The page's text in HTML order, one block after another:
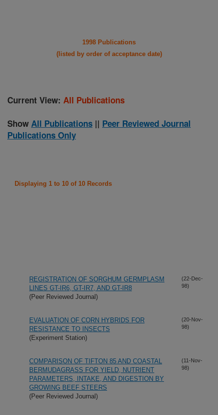
1998 Publications
(listed by order of acceptance date)
Current View: All Publications
Show All Publications || Peer Reviewed Journal
Publications Only
Displaying 1 to 10 of 10 Records
REGISTRATION OF SORGHUM GERMPLASM
LINES GT-IR6, GT-IR7, AND GT-IR8
(Peer Reviewed Journal)
(22-Dec-
98)
EVALUATION OF CORN HYBRIDS FOR
RESISTANCE TO INSECTS
(Experiment Station)
(20-Nov-
98)
COMPARISON OF TIFTON 85 AND COASTAL
BERMUDAGRASS FOR YIELD, NUTRIENT
PARAMETERS, INTAKE, AND DIGESTION BY
GROWING BEEF STEERS
(Peer Reviewed Journal)
(11-Nov-
98)